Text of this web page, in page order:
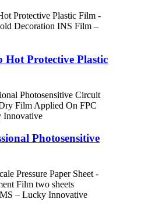
Hot Protective Plastic
Photosensitive